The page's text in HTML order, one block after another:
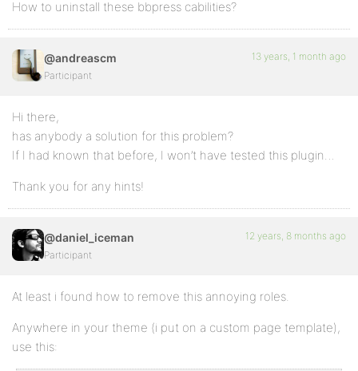
How to uninstall these bbpress cabilities?
@andreascm
Participant
13 years, 1 month ago
Hi there,
has anybody a solution for this problem?
If I had known that before, I won’t have tested this plugin…
Thank you for any hints!
@daniel_iceman
Participant
12 years, 8 months ago
At least i found how to remove this annoying roles.
Anywhere in your theme (i put on a custom page template),
use this: